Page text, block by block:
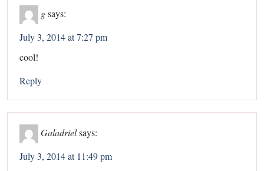
gsays:
July 3, 2014 at 7:27 pm
cool!
Reply
Galadrielsays:
July 3, 2014 at 11:49 pm